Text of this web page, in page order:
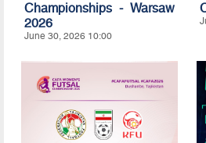
Championships - Warsaw
2026
June 30, 2026 10:00